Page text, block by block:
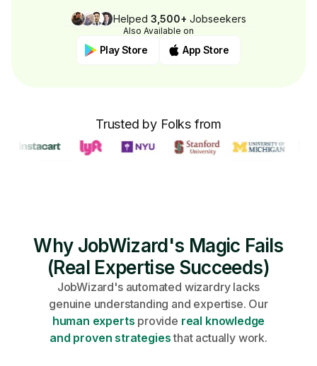
Helped 3,500+ Jobseekers
Also Available on
Play Store App Store
Trusted by Folks from
Why JobWizard's Magic Fails
(Real Expertise Succeeds)
JobWizard's automated wizardry lacks
genuine understanding and expertise. Our
human experts provide real knowledge
and proven strategies that actually work.